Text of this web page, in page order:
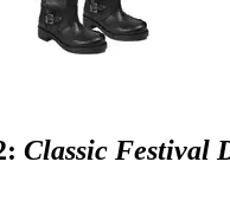
Classic Festival